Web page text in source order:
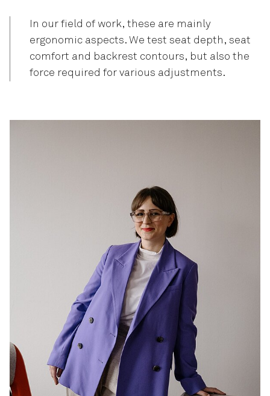
In our field of work, these are mainly
ergonomic aspects. We test seat depth, seat
comfort and backrest contours, but also the
force required for various adjustments.